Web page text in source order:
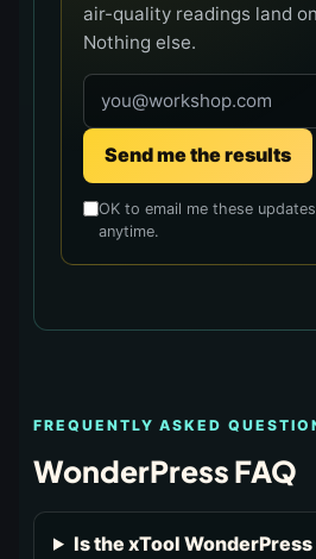
air-quality readings land
Nothing else.
Email address
Send me the results
OK to email me these
anytime.
FREQUENTLY ASKED
WonderPress FAQ
Is the xTool